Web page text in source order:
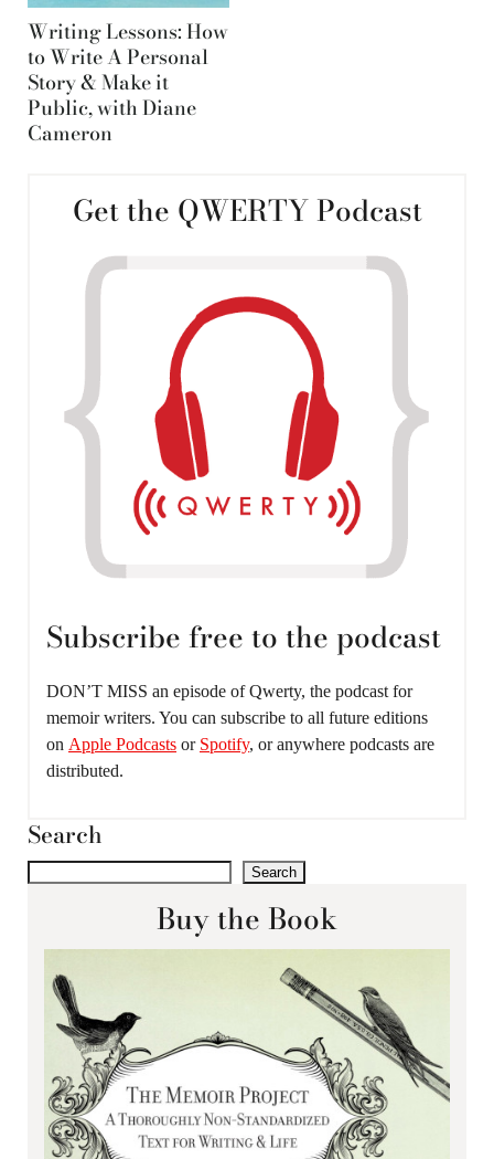
Writing Lessons: How
to Write A Personal
Story & Make it
Public, with Diane
Cameron
Get the QWERTY Podcast
Subscribe free to the podcast
DON’T MISS an episode of Qwerty, the podcast for
memoir writers. You can subscribe to all future editions
on Apple Podcasts or Spotify, or anywhere podcasts are
distributed.
Search
Search
Buy the Book